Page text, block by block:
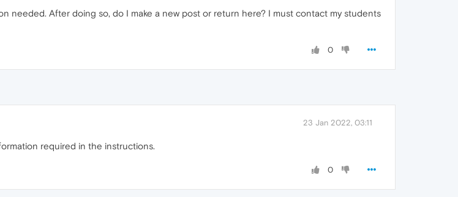
needed. After doing so, do I make a new post or return here? I must contact my students
0
23 Jan 2022, 03:11
required in the instructions.
0